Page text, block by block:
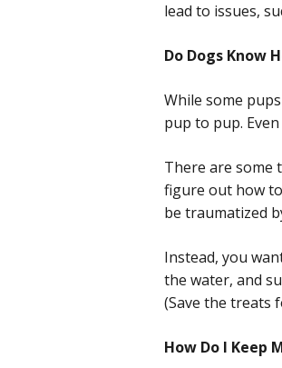
lead to issues,
Do Dogs Know
While some
pup to pup.
There are some
figure out how
be traumatized
Instead, you
the water, and
(Save the treats
How Do I Keep